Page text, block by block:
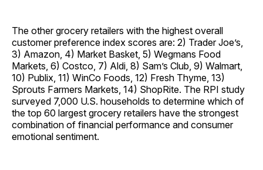
The other grocery retailers with the highest overall
customer preference index scores are: 2) Trader Joe’s,
3) Amazon, 4) Market Basket, 5) Wegmans Food
Markets, 6) Costco, 7) Aldi, 8) Sam’s Club, 9) Walmart,
10) Publix, 11) WinCo Foods, 12) Fresh Thyme, 13)
Sprouts Farmers Markets, 14) ShopRite. The RPI study
surveyed 7,000 U.S. households to determine which of
the top 60 largest grocery retailers have the strongest
combination of financial performance and consumer
emotional sentiment.